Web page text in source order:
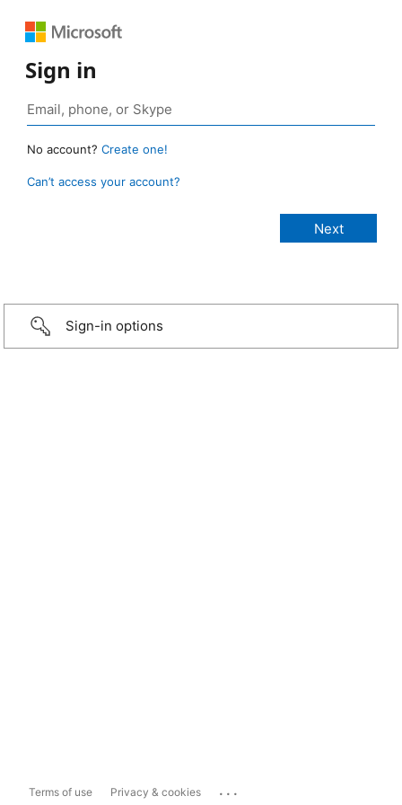
Sign in
No account? Create one!
Can’t access your account?
Sign-in options
Terms of use Privacy & cookies ...